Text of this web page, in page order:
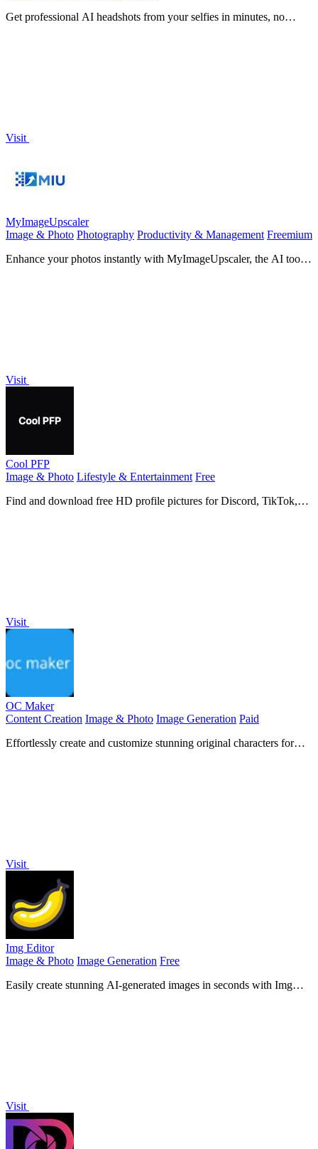
Get professional AI headshots from your selfies in minutes, no
Visit
MyImageUpscaler
Image & Photo Photography Productivity & Management Freemium
Enhance your photos instantly with MyImageUpscaler, the AI tool
Visit
Cool PFP
Image & Photo Lifestyle & Entertainment Free
Find and download free HD profile pictures for Discord, TikTok,
Visit
OC Maker
Content Creation Image & Photo Image Generation Paid
Effortlessly create and customize stunning original characters for
Visit
Img Editor
Image & Photo Image Generation Free
Easily create stunning AI-generated images in seconds with Img
Visit